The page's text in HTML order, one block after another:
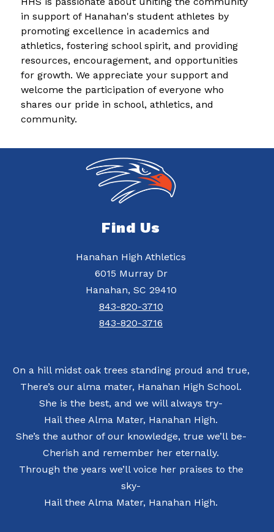
in support of Hanahan's student athletes by
promoting excellence in academics and
athletics, fostering school spirit, and providing
resources, encouragement, and opportunities
for growth. We appreciate your support and
welcome the participation of everyone who
shares our pride in school, athletics, and
community.
Find Us
Hanahan High Athletics
6015 Murray Dr
Hanahan, SC 29410
843-820-3710
843-820-3716
On a hill midst oak trees standing proud and true,
There’s our alma mater, Hanahan High School.
She is the best, and we will always try-
Hail thee Alma Mater, Hanahan High.
She’s the author of our knowledge, true we’ll be-
Cherish and remember her eternally.
Through the years we’ll voice her praises to the
sky-
Hail thee Alma Mater, Hanahan High.